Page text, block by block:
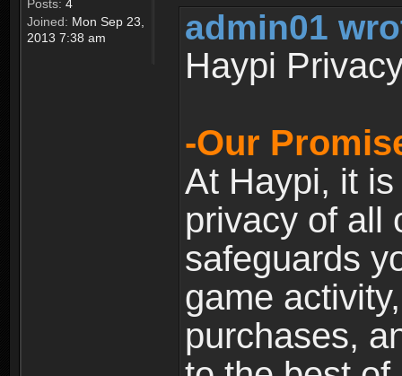
Posts: 4
Joined: Mon Sep 23,
2013 7:38 am
admin01
Haypi
-Our
At Haypi, it
privacy of all
safeguards
game
purchases,